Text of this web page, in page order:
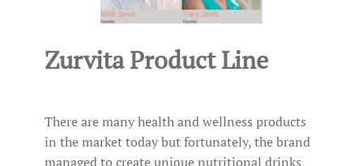
Zurvita Product Line
There are many health and wellness products
in the market today but fortunately, the brand
managed to create unique nutritional drinks